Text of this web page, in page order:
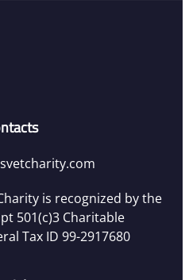
is recognized by the
501(c)3 Charitable
Tax ID 99-2917680